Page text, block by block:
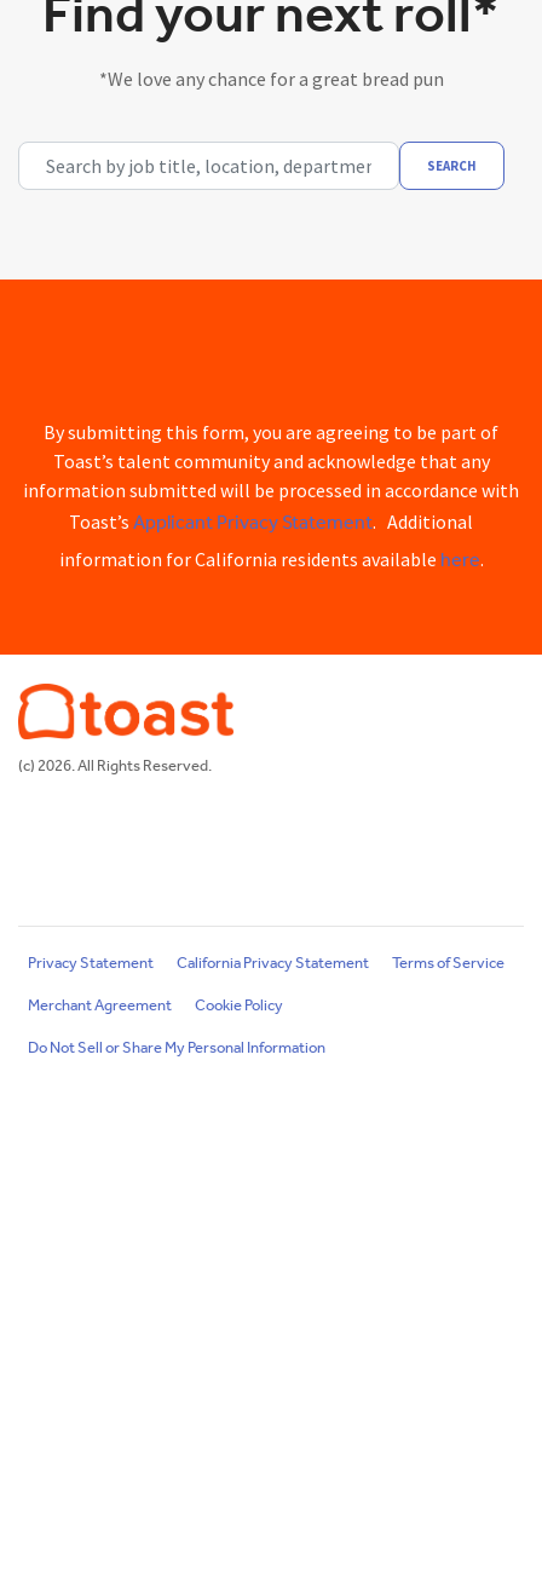
*We love any chance for a great bread pun
Search by job title, location, department, category, etc.
SEARCH
By submitting this form, you are agreeing to be part of
Toast’s talent community and acknowledge that any
information submitted will be processed in accordance with
Toast’s Applicant Privacy Statement. Additional
information for California residents available here.
(c) 2026. All Rights Reserved.
Privacy Statement California Privacy Statement
Terms of Service
Merchant Agreement
Cookie Policy
Do Not Sell or Share My Personal Information